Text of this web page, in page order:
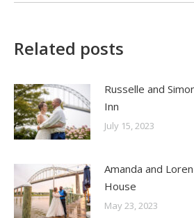
Related posts
Russelle and
Inn
July 15, 2023
Amanda and
House
May 23, 2023